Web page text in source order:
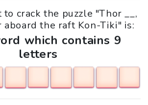
crack the puzzle "Thor __,
aboard the raft Kon-Tiki" is:
which contains 9
letters